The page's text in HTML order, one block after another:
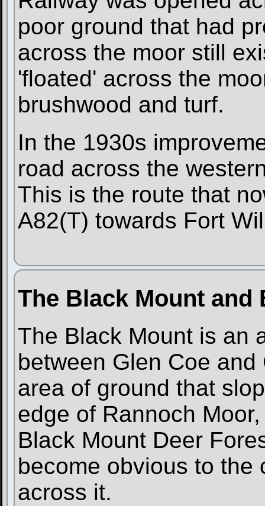
poor ground that had
across the moor still
'floated' across the
brushwood and turf.
In the 1930s
road across the
This is the route that
A82(T) towards Fort
The Black Mount and
The Black Mount is an
between Glen Coe
area of ground that
edge of Rannoch
Black Mount Deer
become obvious to the
across it.